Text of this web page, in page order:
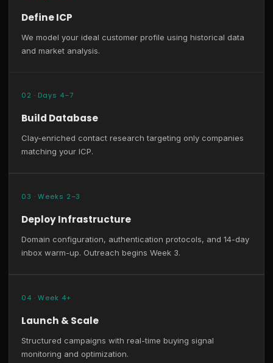
Define ICP
We model your ideal customer profile using historical data
and market analysis.
02 · Days 4–7
Build Database
Clay-enriched contact research targeting only companies
matching your ICP.
03 · Weeks 2–3
Deploy Infrastructure
Domain configuration, authentication protocols, and 14-day
inbox warm-up. Outreach begins Week 3.
04 · Week 4+
Launch & Scale
Structured campaigns with real-time buying signal
monitoring and optimization.